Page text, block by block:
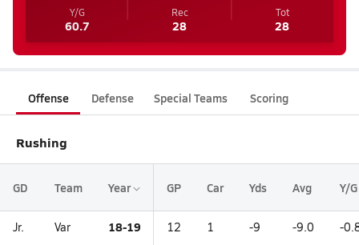
Y/G
60.7
Rec
28
Tot
28
Offense Defense Special Teams Scoring
Rushing
GD Team Year GP Car Yds Avg Y/G
Jr. Var 18-19 12 1 -9 -9.0 -